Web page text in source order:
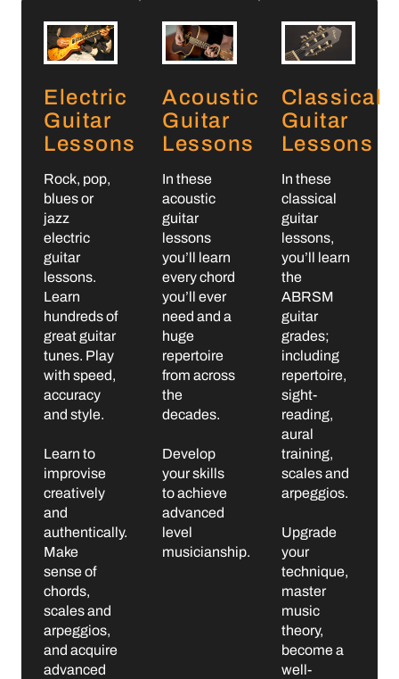
Electric
Guitar
Lessons
Rock, pop,
blues or
jazz
electric
guitar
lessons.
Learn
hundreds of
great guitar
tunes. Play
with speed,
accuracy
and style.
Learn to
improvise
creatively
and
authentically.
Make
sense of
chords,
scales and
arpeggios,
and acquire
advanced
Acoustic
Guitar
Lessons
In these
acoustic
guitar
lessons
you’ll learn
every chord
you’ll ever
need and a
huge
repertoire
from across
the
decades.
Develop
your skills
to achieve
advanced
level
musicianship.
Classical
Guitar
Lessons
In these
classical
guitar
lessons,
you’ll learn
the
ABRSM
guitar
grades;
including
repertoire,
sight-
reading,
aural
training,
scales and
arpeggios.
Upgrade
your
technique,
master
music
theory,
become a
well-